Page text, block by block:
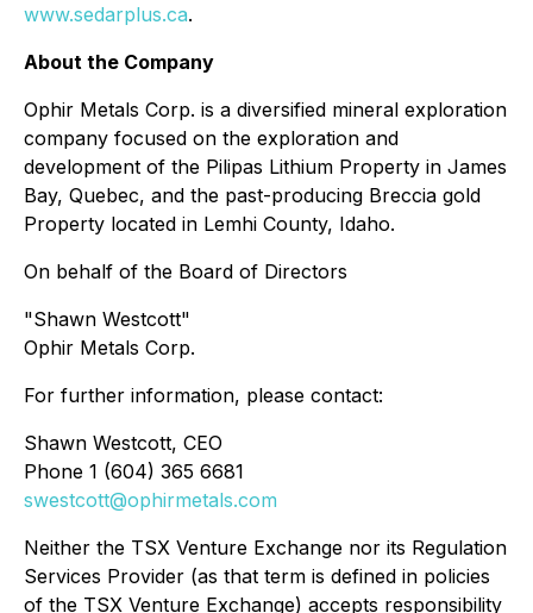
www.sedarplus.ca.
About the Company
Ophir Metals Corp. is a diversified mineral exploration
company focused on the exploration and
development of the Pilipas Lithium Property in James
Bay, Quebec, and the past-producing Breccia gold
Property located in Lemhi County, Idaho.
On behalf of the Board of Directors
"Shawn Westcott"
Ophir Metals Corp.
For further information, please contact:
Shawn Westcott, CEO
Phone 1 (604) 365 6681
swestcott@ophirmetals.com
Neither the TSX Venture Exchange nor its Regulation
Services Provider (as that term is defined in policies
of the TSX Venture Exchange) accepts responsibility